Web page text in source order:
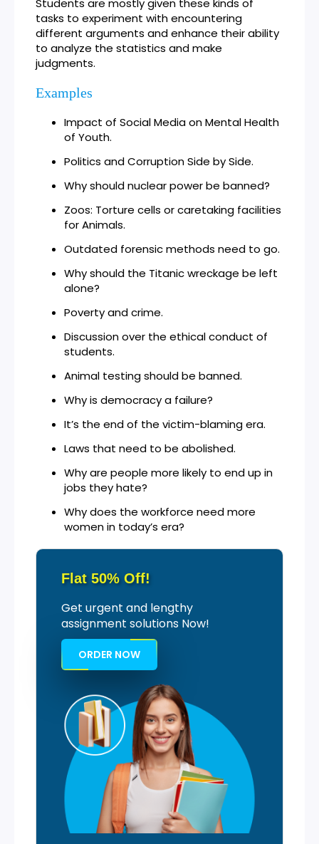
Students are mostly given these kinds of
tasks to experiment with encountering
different arguments and enhance their ability
to analyze the statistics and make
judgments.
Examples
Impact of Social Media on Mental Health
of Youth.
Politics and Corruption Side by Side.
Why should nuclear power be banned?
Zoos: Torture cells or caretaking facilities
for Animals.
Outdated forensic methods need to go.
Why should the Titanic wreckage be left
alone?
Poverty and crime.
Discussion over the ethical conduct of
students.
Animal testing should be banned.
Why is democracy a failure?
It’s the end of the victim-blaming era.
Laws that need to be abolished.
Why are people more likely to end up in
jobs they hate?
Why does the workforce need more
women in today’s era?
Flat 50% Off!
Get urgent and lengthy
assignment solutions Now!
ORDER NOW